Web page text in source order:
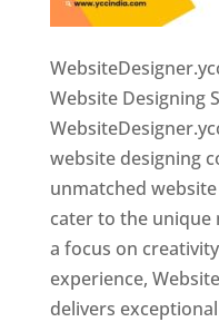
Website Designing
website designing
unmatched
cater to the unique
a focus on
experience,
delivers